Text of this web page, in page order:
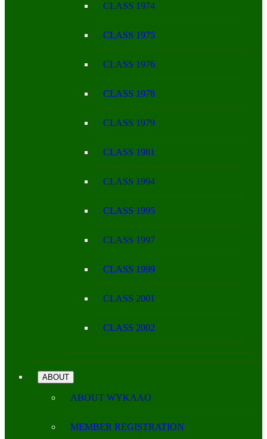
CLASS 1974
CLASS 1975
CLASS 1976
CLASS 1978
CLASS 1979
CLASS 1981
CLASS 1994
CLASS 1995
CLASS 1997
CLASS 1999
CLASS 2001
CLASS 2002
ABOUT
ABOUT WYKAAO
MEMBER REGISTRATION